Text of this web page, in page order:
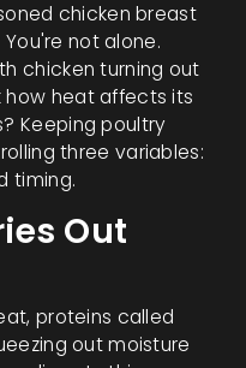
chicken breast
not alone.
chicken turning out
heat affects its
Keeping poultry
three variables:
timing.
Out
proteins called
out moisture